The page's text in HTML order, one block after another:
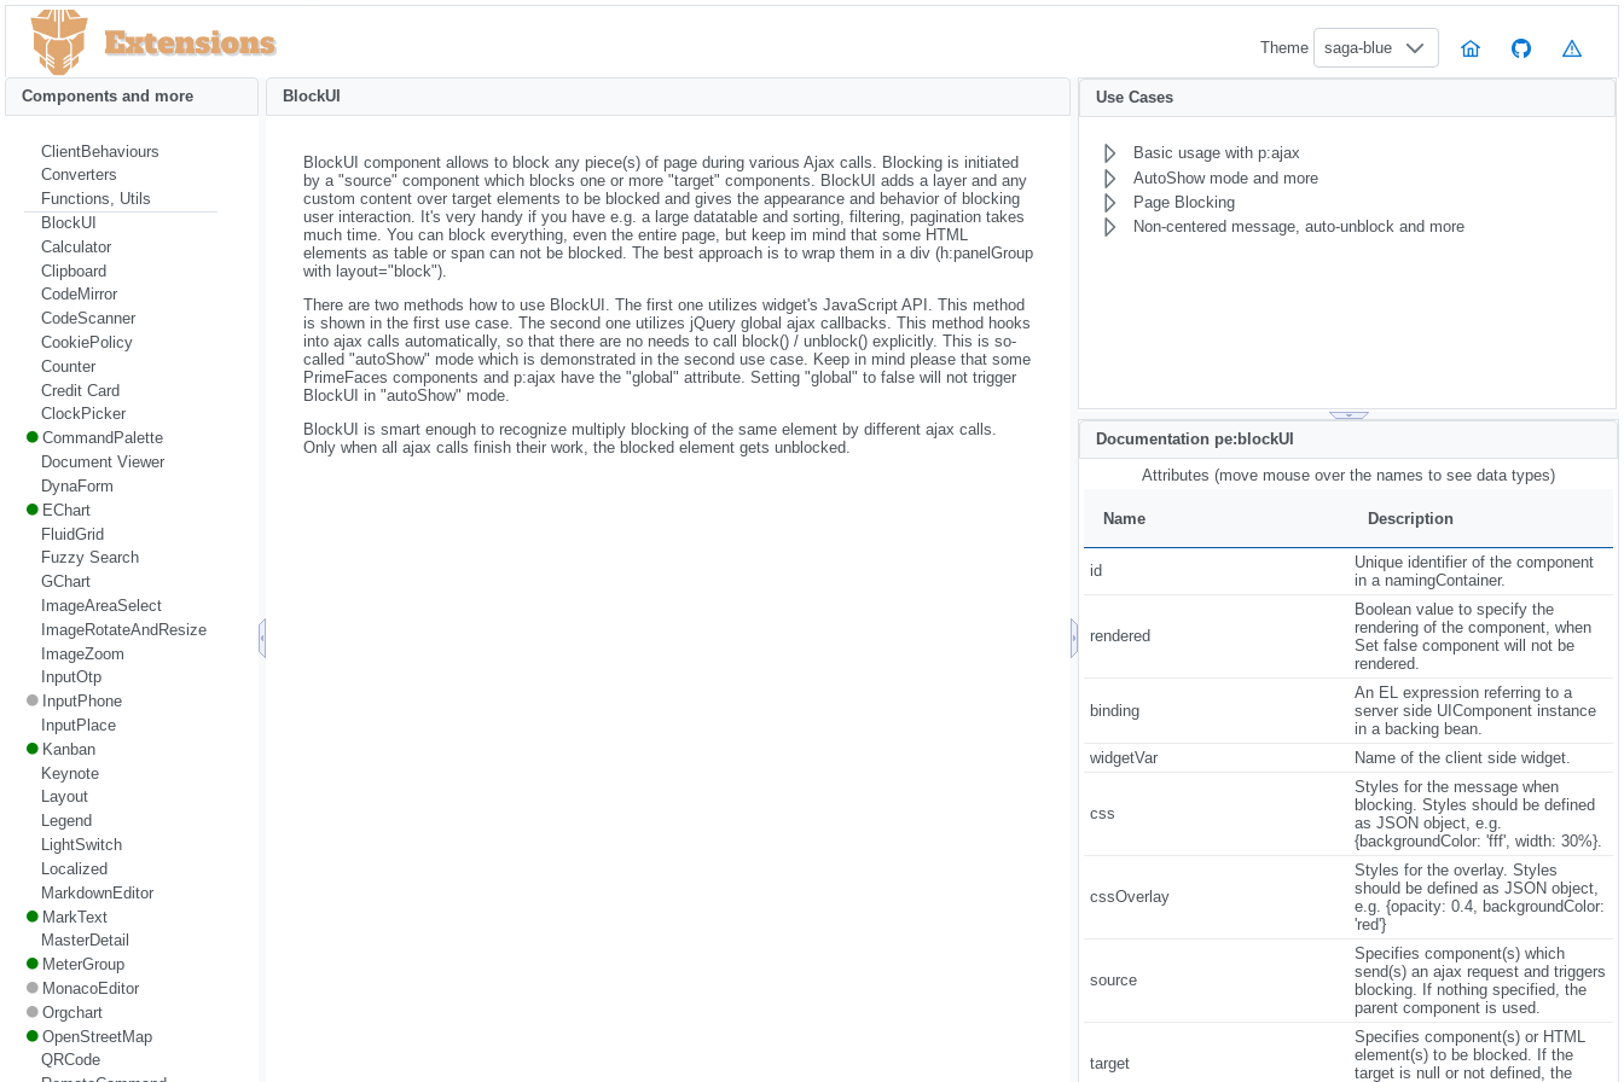
Theme saga-blue
BlockUI
BlockUI component allows to block any piece(s) of page during various Ajax calls. Blocking is initiated
by a "source" component which blocks one or more "target" components. BlockUI adds a layer and any
custom content over target elements to be blocked and gives the appearance and behavior of blocking
user interaction. It's very handy if you have e.g. a large datatable and sorting, filtering, pagination takes
much time. You can block everything, even the entire page, but keep im mind that some HTML
elements as table or span can not be blocked. The best approach is to wrap them in a div (h:panelGroup
with layout="block").
There are two methods how to use BlockUI. The first one utilizes widget's JavaScript API. This method
is shown in the first use case. The second one utilizes jQuery global ajax callbacks. This method hooks
into ajax calls automatically, so that there are no needs to call block() / unblock() explicitly. This is so-
called "autoShow" mode which is demonstrated in the second use case. Keep in mind please that some
PrimeFaces components and p:ajax have the "global" attribute. Setting "global" to false will not trigger
BlockUI in "autoShow" mode.
BlockUI is smart enough to recognize multiply blocking of the same element by different ajax calls.
Only when all ajax calls finish their work, the blocked element gets unblocked.
Components and more
ClientBehaviours
Converters
Functions, Utils
BlockUI
Calculator
Clipboard
CodeMirror
CodeScanner
CookiePolicy
Counter
Credit Card
ClockPicker
CommandPalette
Document Viewer
DynaForm
EChart
FluidGrid
Fuzzy Search
GChart
ImageAreaSelect
ImageRotateAndResize
ImageZoom
InputOtp
InputPhone
InputPlace
Kanban
Keynote
Layout
Legend
LightSwitch
Localized
MarkdownEditor
MarkText
MasterDetail
MeterGroup
MonacoEditor
Orgchart
OpenStreetMap
QRCode
Use Cases
Basic usage with p:ajax
AutoShow mode and more
Page Blocking
Non-centered message, auto-unblock and more
Documentation pe:blockUI
Attributes (move mouse over the names to see data types)
Name Description
id
Unique identifier of the component
in a namingContainer.
rendered
Boolean value to specify the
rendering of the component, when
Set false component will not be
rendered.
binding
An EL expression referring to a
server side UIComponent instance
in a backing bean.
widgetVar
Name of the client side widget.
css
Styles for the message when
blocking. Styles should be defined
as JSON object, e.g.
{backgroundColor: 'fff', width: 30%}.
cssOverlay
Styles for the overlay. Styles
should be defined as JSON object,
e.g. {opacity: 0.4, backgroundColor:
'red'}
source
Specifies component(s) which
send(s) an ajax request and triggers
blocking. If nothing specified, the
parent component is used.
target
Specifies component(s) or HTML
element(s) to be blocked. If the
target is null or not defined, the